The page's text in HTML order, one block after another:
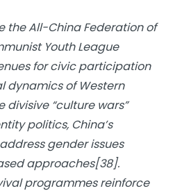
the All-China Federation of
Youth League
for civic participation
dynamics of Western
divisive “culture wars”
politics, China’s
gender issues
approaches[38].
programmes reinforce